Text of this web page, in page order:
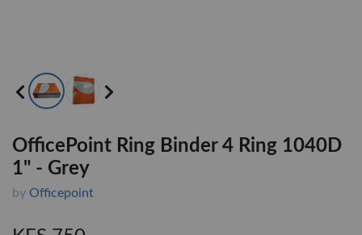
OfficePoint Ring Binder 4 Ring 1040D
1" - Grey
by Officepoint